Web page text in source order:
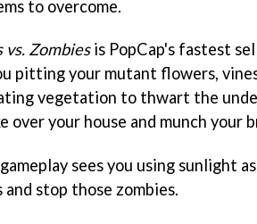
to overcome.
vs. Zombiesis PopCap's fastest
pitting your mutant flowers,
vegetation to thwart the
over your house and munch your
sees you using sunlight
and stop those zombies.